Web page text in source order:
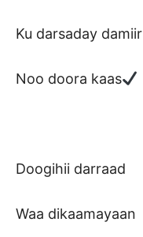
Ku darsaday damiir
Noo doora kaas
Doogihii darraad
Waa dikaamayaan